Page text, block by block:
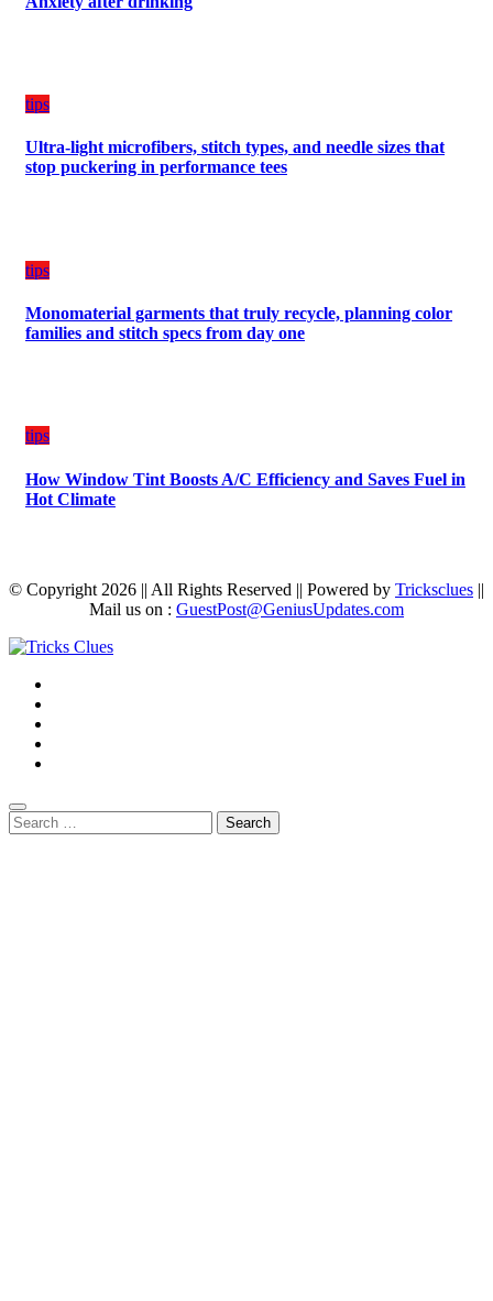
tips
Ultra-light microfibers, stitch types, and needle sizes that
stop puckering in performance tees
tips
Monomaterial garments that truly recycle, planning color
families and stitch specs from day one
tips
How Window Tint Boosts A/C Efficiency and Saves Fuel in
Hot Climate
© Copyright 2026 || All Rights Reserved || Powered by Tricksclues ||
Mail us on : GuestPost@GeniusUpdates.com
Search
for: